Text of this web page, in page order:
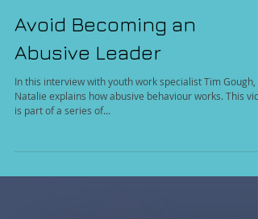
Avoid Becoming an
Abusive Leader
In this interview with youth work specialist Tim Gough,
Natalie explains how abusive behaviour works. This
is part of a series of...